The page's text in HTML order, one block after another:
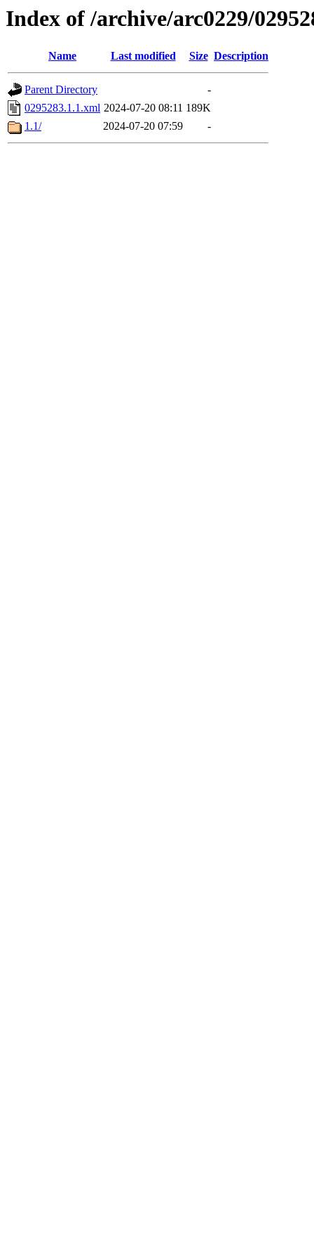
Index of /archive/arc0229/
Name Last modified Size Description
Parent Directory
-
0295283.1.1.xml 2024-07-20 08:11 189K
1.1/
2024-07-20 07:59 -